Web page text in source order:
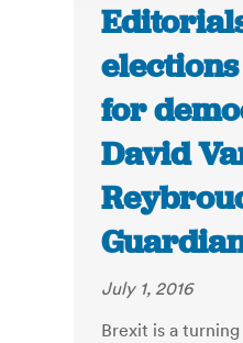
for
David
July 1, 2016
Brexit is a